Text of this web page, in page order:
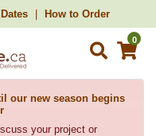
How to Order
0
our new season begins
your project or